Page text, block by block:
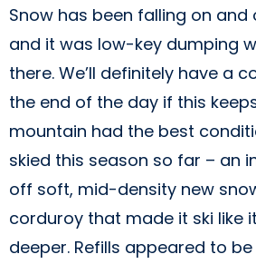
Snow has been falling on
and it was low-key dumping
there. We’ll definitely have a
the end of the day if this
mountain had the best
skied this season so far – an
off soft, mid-density new
corduroy that made it ski like
deeper. Refills appeared to